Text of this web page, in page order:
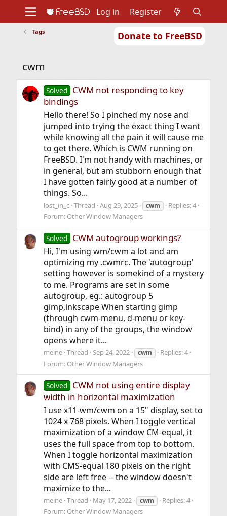
Donate to FreeBSD
Support
Log in Register
Tags
cwm
Solved CWM not responding to key
bindings
Hello there! So I pinched my nose and
jumped into trying the exact thing I want
while knowing all the pain it will cause me
to get there. Which is CWM running on
FreeBSD. I'm not handy with machines, or
in general, but am stubborn enough that
I have gotten fairly good at a number of
things. So...
lost_in_c Thread Aug 29, 2025 cwm
Replies: 4
Forum: Other Window Managers
Solved CWM autogroup workings?
Hi, I'm using wm/cwm a lot and am
optimizing my .cwmrc. The 'autogroup'
setting however is somekind of a mystery
to me. Programs are set in some
autogroup, eg.: autogroup 5
gimp,inkscape When starting gimp
(through cwm-menu, d-menu or key-
bind) in any of the groups, the window
opens where it...
meine Thread Sep 24, 2022 cwm
Replies: 4
Forum: Other Window Managers
Solved CWM not using entire display
width in horizontal maximization
I use x11-wm/cwm on a 15" display, set to
1024 x 768 pixels. When I toggle vertical
maximization of a window CM-equal, it
uses the full space from top to bottom.
When I toggle horizontal maximization
with CMS-equal 180 pixels on the right
side are left free -- the window doesn't
maximize to the...
meine Thread May 17, 2022 cwm
Replies: 4
Forum: Other Window Managers